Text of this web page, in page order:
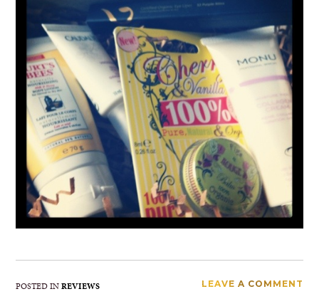
POSTED INREVIEWS LEAVE A COMMENT